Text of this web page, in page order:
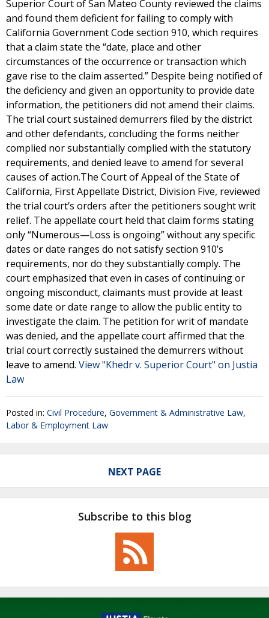
Superior Court of San Mateo County reviewed the claims
and found them deficient for failing to comply with
California Government Code section 910, which requires
that a claim state the “date, place and other
circumstances of the occurrence or transaction which
gave rise to the claim asserted.” Despite being notified of
the deficiency and given an opportunity to provide date
information, the petitioners did not amend their claims.
The trial court sustained demurrers filed by the district
and other defendants, concluding the forms neither
complied nor substantially complied with the statutory
requirements, and denied leave to amend for several
causes of action.The Court of Appeal of the State of
California, First Appellate District, Division Five, reviewed
the trial court’s orders after the petitioners sought writ
relief. The appellate court held that claim forms stating
only “Numerous—Loss is ongoing” without any specific
dates or date ranges do not satisfy section 910’s
requirements, nor do they substantially comply. The
court emphasized that even in cases of continuing or
ongoing misconduct, claimants must provide at least
some date or date range to allow the public entity to
investigate the claim. The petition for writ of mandate
was denied, and the appellate court affirmed that the
trial court correctly sustained the demurrers without
leave to amend. View "Khedr v. Superior Court" on Justia
Law
Posted in: Civil Procedure, Government & Administrative Law,
Labor & Employment Law
NEXT PAGE
Subscribe to this blog